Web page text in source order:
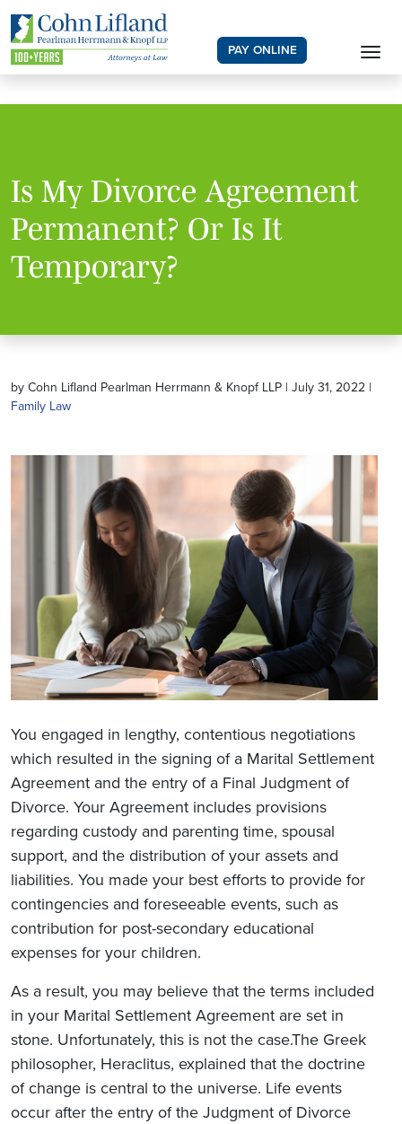
PAY ONLINE
Is My Divorce Agreement
Permanent? Or Is It
Temporary?
by Cohn Lifland Pearlman Herrmann & Knopf LLP | July 31, 2022 |
Family Law
You engaged in lengthy, contentious negotiations
which resulted in the signing of a Marital Settlement
Agreement and the entry of a Final Judgment of
Divorce. Your Agreement includes provisions
regarding custody and parenting time, spousal
support, and the distribution of your assets and
liabilities. You made your best efforts to provide for
contingencies and foreseeable events, such as
contribution for post-secondary educational
expenses for your children.
As a result, you may believe that the terms included
in your Marital Settlement Agreement are set in
stone. Unfortunately, this is not the case.The Greek
philosopher, Heraclitus, explained that the doctrine
of change is central to the universe. Life events
occur after the entry of the Judgment of Divorce